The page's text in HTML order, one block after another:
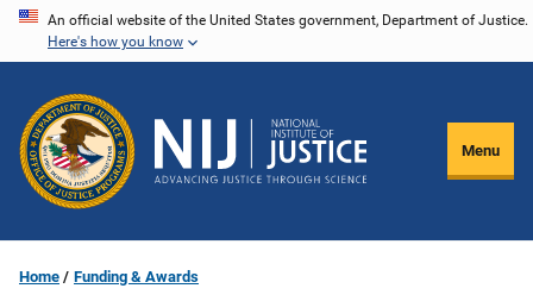
Skip
content
An official website of the United States government, Department of Justice.
Here's how you know
Menu
Home Funding & Awards